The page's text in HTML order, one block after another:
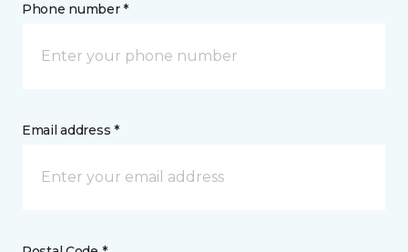
Phone number *
Email address *